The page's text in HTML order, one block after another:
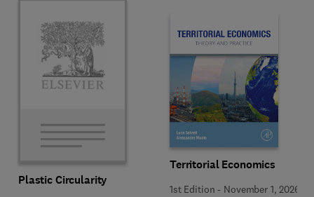
Plastic Circularity
Territorial Economics
1st Edition - November 1, 2026